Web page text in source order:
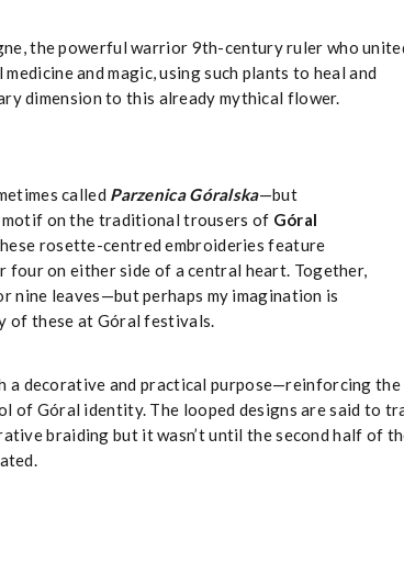
the powerful warrior 9th-century ruler who
and magic, using such plants to heal and
dimension to this already mythical flower.
called Parzenica Góralska—but
on the traditional trousers of Góral
rosette-centred embroideries feature
on either side of a central heart. Together,
nine leaves—but perhaps my imagination is
of these at Góral festivals.
a decorative and practical purpose—reinforcing the
of Góral identity. The looped designs are said to
braiding but it wasn’t until the second half of